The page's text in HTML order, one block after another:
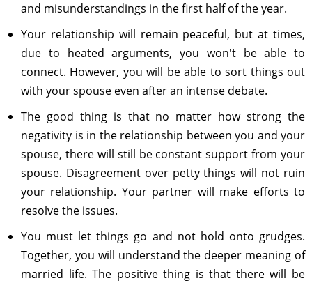
and misunderstandings in the first half of the year.
Your relationship will remain peaceful, but at times,
due to heated arguments, you won't be able to
connect. However, you will be able to sort things out
with your spouse even after an intense debate.
The good thing is that no matter how strong the
negativity is in the relationship between you and your
spouse, there will still be constant support from your
spouse. Disagreement over petty things will not ruin
your relationship. Your partner will make efforts to
resolve the issues.
You must let things go and not hold onto grudges.
Together, you will understand the deeper meaning of
married life. The positive thing is that there will be